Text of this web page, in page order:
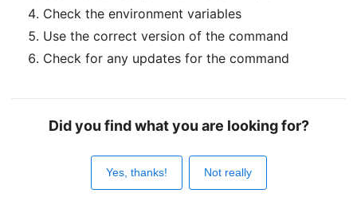
Check the environment variables
Use the correct version of the command
Check for any updates for the command
Did you find what you are looking for?
Yes, thanks! Not really